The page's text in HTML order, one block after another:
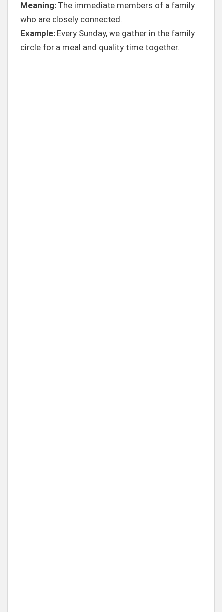
Meaning: The immediate members of a family
who are closely connected.
Example: Every Sunday, we gather in the family
circle for a meal and quality time together.